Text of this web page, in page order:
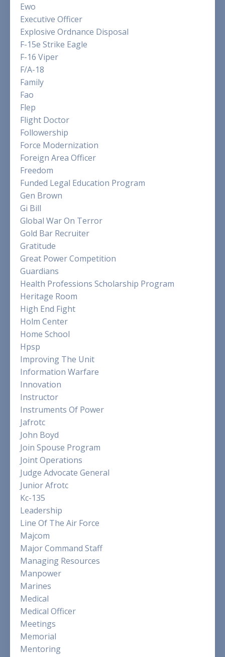
Ewo
Executive Officer
Explosive Ordnance Disposal
F-15e Strike Eagle
F-16 Viper
F/a-18
Family
Fao
Flep
Flight Doctor
Followership
Force Modernization
Foreign Area Officer
Freedom
Funded Legal Education Program
Gen Brown
Gi Bill
Global War On Terror
Gold Bar Recruiter
Gratitude
Great Power Competition
Guardians
Health Professions Scholarship Program
Heritage Room
High End Fight
Holm Center
Home School
Hpsp
Improving The Unit
Information Warfare
Innovation
Instructor
Instruments Of Power
Jafrotc
John Boyd
Join Spouse Program
Joint Operations
Judge Advocate General
Junior Afrotc
Kc-135
Leadership
Line Of The Air Force
Majcom
Major Command Staff
Managing Resources
Manpower
Marines
Medical
Medical Officer
Meetings
Memorial
Mentoring